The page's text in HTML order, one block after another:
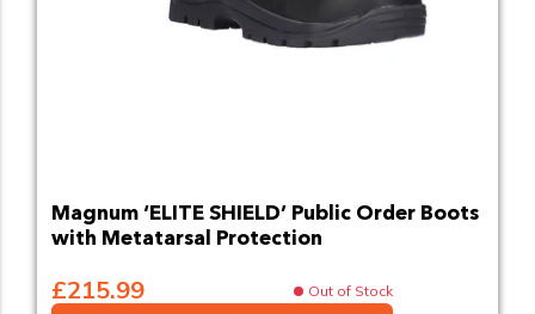
Magnum ‘ELITE SHIELD’ Public Order Boots
with Metatarsal Protection
£215.99 Out of Stock